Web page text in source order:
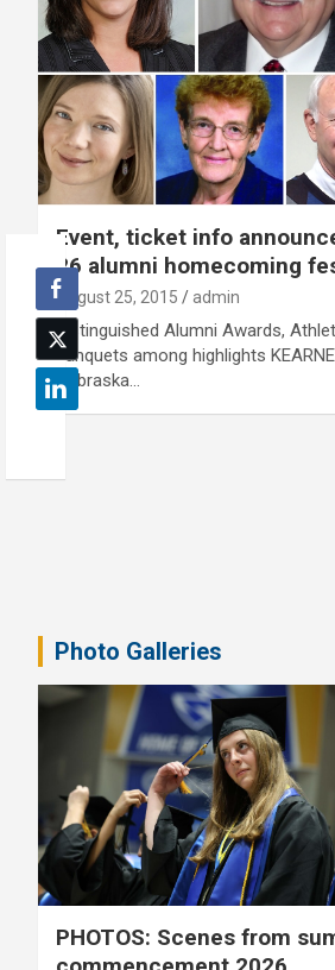
Event, ticket info
26 alumni homecoming
August 25, 2015 admin
Distinguished Alumni Awards,
banquets among highlights
Nebraska…
Photo Galleries
PHOTOS: Scenes from